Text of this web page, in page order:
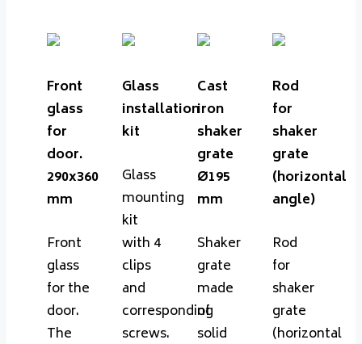
Front
glass
for
door.
290x360
mm
Front
glass
for the
door.
The
Glass
installation
kit
Glass
mounting
kit
with 4
clips
and
corresponding
screws.
Cast
iron
shaker
grate
Ø195
mm
Shaker
grate
made
of
solid
Rod
for
shaker
grate
(horizontal
angle)
Rod
for
shaker
grate
(horizontal